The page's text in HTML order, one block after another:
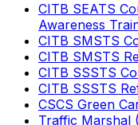
CITB SEATS
Awareness
CITB SMSTS
CITB SMSTS
CITB SSSTS
CITB SSSTS
CSCS Green
Traffic Marshal